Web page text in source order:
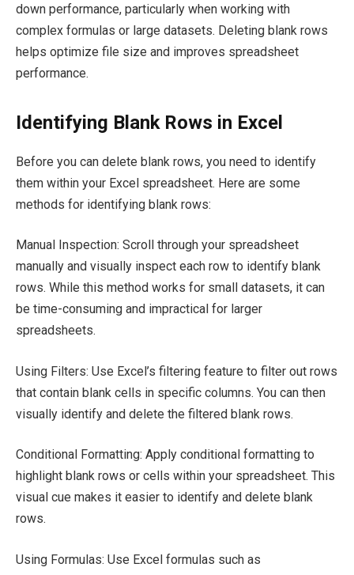
down performance, particularly when working with
complex formulas or large datasets. Deleting blank rows
helps optimize file size and improves spreadsheet
performance.
Identifying Blank Rows in Excel
Before you can delete blank rows, you need to identify
them within your Excel spreadsheet. Here are some
methods for identifying blank rows:
Manual Inspection: Scroll through your spreadsheet
manually and visually inspect each row to identify blank
rows. While this method works for small datasets, it can
be time-consuming and impractical for larger
spreadsheets.
Using Filters: Use Excel’s filtering feature to filter out rows
that contain blank cells in specific columns. You can then
visually identify and delete the filtered blank rows.
Conditional Formatting: Apply conditional formatting to
highlight blank rows or cells within your spreadsheet. This
visual cue makes it easier to identify and delete blank
rows.
Using Formulas: Use Excel formulas such as